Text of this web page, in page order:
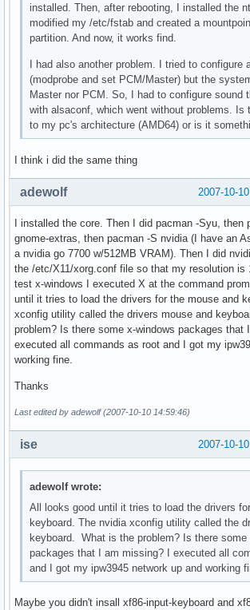
installed. Then, after rebooting, I installed the
modified my /etc/fstab and created a
partition. And now, it works find.
I had also another problem. I tried to configure
(modprobe and set PCM/Master) but the
Master nor PCM. So, I had to configure sound
with alsaconf, which went without problems. Is
to my pc's architecture (AMD64) or is it
I think i did the same thing
2007-10-
adewolf
I installed the core. Then I did pacman -Syu, then
gnome-extras, then pacman -S nvidia (I have an
a nvidia go 7700 w/512MB VRAM). Then I did
the /etc/X11/xorg.conf file so that my resolution
test x-windows I executed X at the command
until it tries to load the drivers for the mouse and
xconfig utility called the drivers mouse and
problem? Is there some x-windows packages that I
executed all commands as root and I got my
working fine.
Thanks
Last edited by adewolf (2007-10-10 14:59:46)
2007-10-
ise
adewolf wrote:
All looks good until it tries to load the drivers
keyboard. The nvidia xconfig utility called the
keyboard. What is the problem? Is there some
packages that I am missing? I executed all
and I got my ipw3945 network up and working
Maybe you didn't insall xf86-input-keyboard and